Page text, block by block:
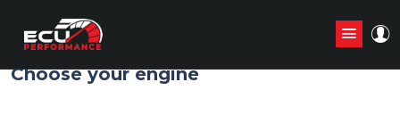
/ Tuning files
Choose your engine